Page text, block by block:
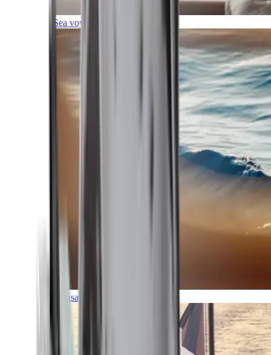
Sea voyages
Transatlantic